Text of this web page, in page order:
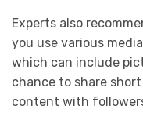
Experts also
you use various
which can include
chance to share
content with